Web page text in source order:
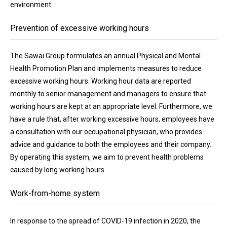
environment.
Prevention of excessive working hours
The Sawai Group formulates an annual Physical and Mental
Health Promotion Plan and implements measures to reduce
excessive working hours. Working hour data are reported
monthly to senior management and managers to ensure that
working hours are kept at an appropriate level. Furthermore, we
have a rule that, after working excessive hours, employees have
a consultation with our occupational physician, who provides
advice and guidance to both the employees and their company.
By operating this system, we aim to prevent health problems
caused by long working hours.
Work-from-home system
In response to the spread of COVID-19 infection in 2020, the